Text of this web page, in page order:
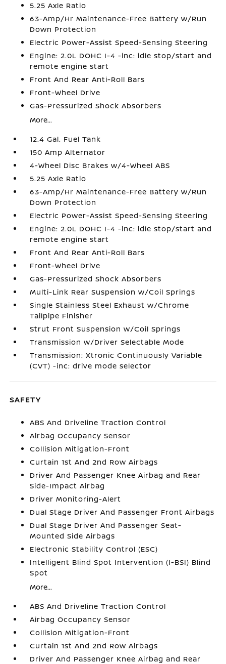
5.25 Axle Ratio
63-Amp/Hr Maintenance-Free Battery w/Run
Down Protection
Electric Power-Assist Speed-Sensing Steering
Engine: 2.0L DOHC I-4 -inc: idle stop/start and
remote engine start
Front And Rear Anti-Roll Bars
Front-Wheel Drive
Gas-Pressurized Shock Absorbers
More...
12.4 Gal. Fuel Tank
150 Amp Alternator
4-Wheel Disc Brakes w/4-Wheel ABS
5.25 Axle Ratio
63-Amp/Hr Maintenance-Free Battery w/Run
Down Protection
Electric Power-Assist Speed-Sensing Steering
Engine: 2.0L DOHC I-4 -inc: idle stop/start and
remote engine start
Front And Rear Anti-Roll Bars
Front-Wheel Drive
Gas-Pressurized Shock Absorbers
Multi-Link Rear Suspension w/Coil Springs
Single Stainless Steel Exhaust w/Chrome
Tailpipe Finisher
Strut Front Suspension w/Coil Springs
Transmission w/Driver Selectable Mode
Transmission: Xtronic Continuously Variable
(CVT) -inc: drive mode selector
SAFETY
ABS And Driveline Traction Control
Airbag Occupancy Sensor
Collision Mitigation-Front
Curtain 1st And 2nd Row Airbags
Driver And Passenger Knee Airbag and Rear
Side-Impact Airbag
Driver Monitoring-Alert
Dual Stage Driver And Passenger Front Airbags
Dual Stage Driver And Passenger Seat-
Mounted Side Airbags
Electronic Stability Control (ESC)
Intelligent Blind Spot Intervention (I-BSI) Blind
Spot
More...
ABS And Driveline Traction Control
Airbag Occupancy Sensor
Collision Mitigation-Front
Curtain 1st And 2nd Row Airbags
Driver And Passenger Knee Airbag and Rear